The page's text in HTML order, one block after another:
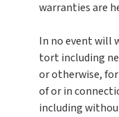
warranties are
In no event will
tort including
or otherwise,
of or in
including